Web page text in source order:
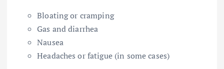
Bloating or cramping
Gas and diarrhea
Nausea
Headaches or fatigue (in some cases)